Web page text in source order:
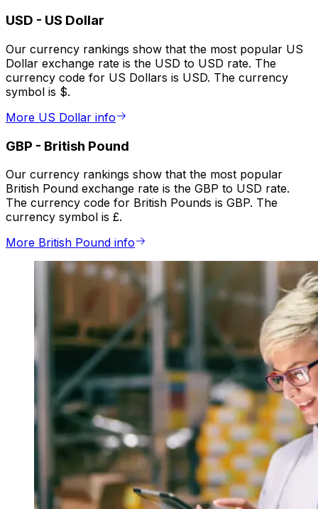
USD - US Dollar
Our currency rankings show that the most popular US
Dollar exchange rate is the USD to USD rate. The
currency code for US Dollars is USD. The currency
symbol is $.
More US Dollar info
GBP - British Pound
Our currency rankings show that the most popular
British Pound exchange rate is the GBP to USD rate.
The currency code for British Pounds is GBP. The
currency symbol is £.
More British Pound info